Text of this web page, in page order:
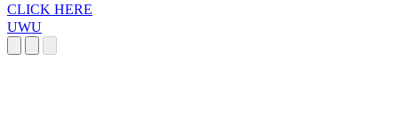
CLICK HERE
UWU